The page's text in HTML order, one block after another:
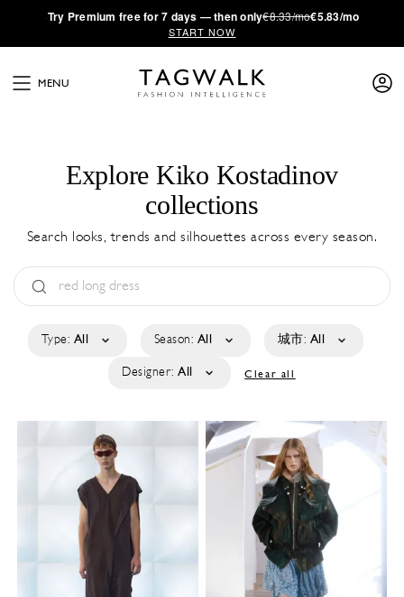
·Try Premium free for 7 days — then only€8.33/mo€5.83/mo
START NOW
MENU
Explore Kiko Kostadinov
collections
Search looks, trends and silhouettes across every season.
Type: All Season: All 城市: All
Designer: All Clear all